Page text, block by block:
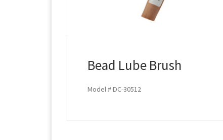
Bead Lube Brush
Model # DC-30512